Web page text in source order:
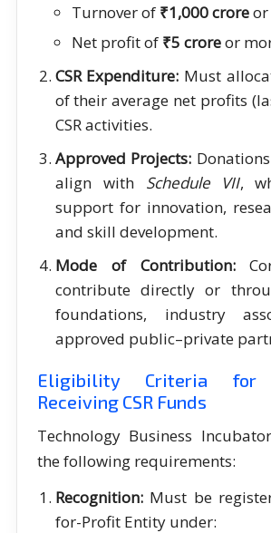
Turnover of ₹1,000 croreor
Net profit of ₹5 croreor
CSR Expenditure: Must
of their average net profits
CSR activities.
Approved Projects:
align with Schedule VII,
support for innovation,
and skill development.
Mode of Contribution:
contribute directly or
foundations, industry
approved public–private
Eligibility Criteria for
Receiving CSR Funds
Technology Business
the following requirements:
Recognition:Must be
for-Profit Entity under: